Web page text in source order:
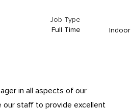
Job Type
Full Time
in all aspects of our
our staff to provide excellent